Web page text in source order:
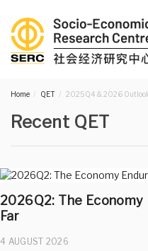
Home QET 2025Q4 & 2026
Recent QET
2026Q2: The Economy
Far
4 AUGUST 2026